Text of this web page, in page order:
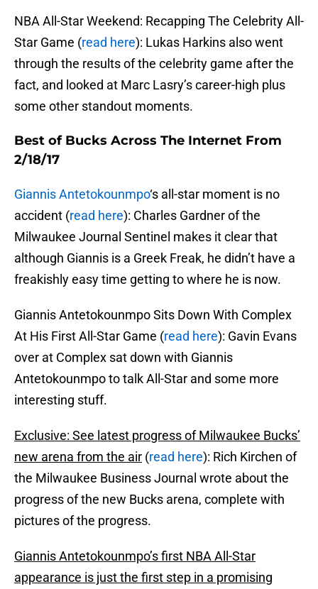
NBA All-Star Weekend: Recapping The Celebrity All-
Star Game (read here): Lukas Harkins also went
through the results of the celebrity game after the
fact, and looked at Marc Lasry’s career-high plus
some other standout moments.
Best of Bucks Across The Internet From
2/18/17
Giannis Antetokounmpo‘s all-star moment is no
accident (read here): Charles Gardner of the
Milwaukee Journal Sentinel makes it clear that
although Giannis is a Greek Freak, he didn’t have a
freakishly easy time getting to where he is now.
Giannis Antetokounmpo Sits Down With Complex
At His First All-Star Game (read here): Gavin Evans
over at Complex sat down with Giannis
Antetokounmpo to talk All-Star and some more
interesting stuff.
Exclusive: See latest progress of Milwaukee Bucks’
new arena from the air (read here): Rich Kirchen of
the Milwaukee Business Journal wrote about the
progress of the new Bucks arena, complete with
pictures of the progress.
Giannis Antetokounmpo’s first NBA All-Star
appearance is just the first step in a promising